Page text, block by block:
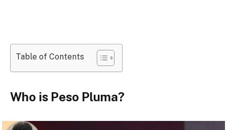
Table of Contents
Who is Peso Pluma?